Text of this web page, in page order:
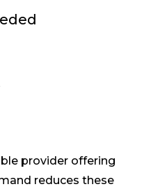
provider offering
reduces these